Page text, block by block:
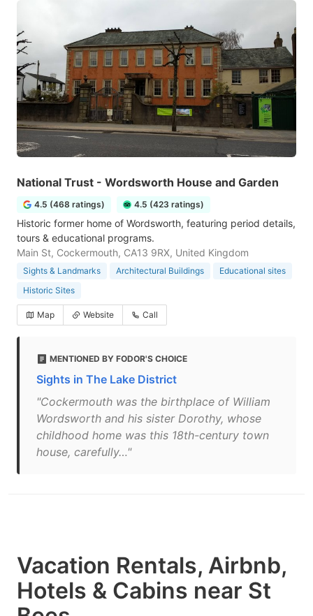
National Trust - Wordsworth House and Garden
4.5 (468 ratings) 4.5 (423 ratings)
Historic former home of Wordsworth, featuring period details,
tours & educational programs.
Main St, Cockermouth, CA13 9RX, United Kingdom
Sights & Landmarks Architectural Buildings
Educational sites
Historic Sites
Map Website Call
MENTIONED BY FODOR'S CHOICE
Sights in The Lake District
"Cockermouth was the birthplace of William
Wordsworth and his sister Dorothy, whose
childhood home was this 18th-century town
house, carefully…"
Vacation Rentals, Airbnb,
Hotels & Cabins near St